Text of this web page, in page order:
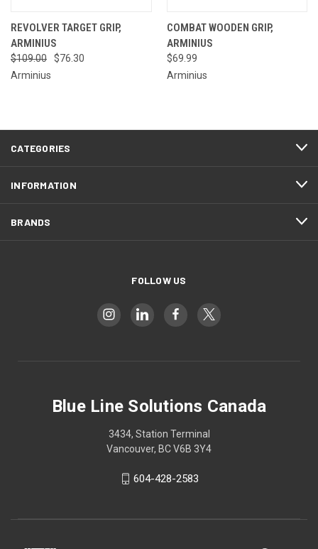
REVOLVER TARGET GRIP,
ARMINIUS
$109.00
$76.30
Arminius
COMBAT WOODEN GRIP,
ARMINIUS
$69.99
Arminius
CATEGORIES
INFORMATION
BRANDS
FOLLOW US
Blue Line Solutions Canada
3434, Station Terminal
Vancouver, BC V6B 3Y4
604-428-2583